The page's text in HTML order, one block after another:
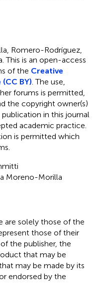
Romero-Rodríguez,
This is an open-access
of the Creative
BY) . The use,
forums is permitted,
the copyright owner(s)
in this journal
academic practice.
is permitted which
Moreno-Morilla
are solely those of the
those of their
the publisher, the
that may be
may be made by its
endorsed by the